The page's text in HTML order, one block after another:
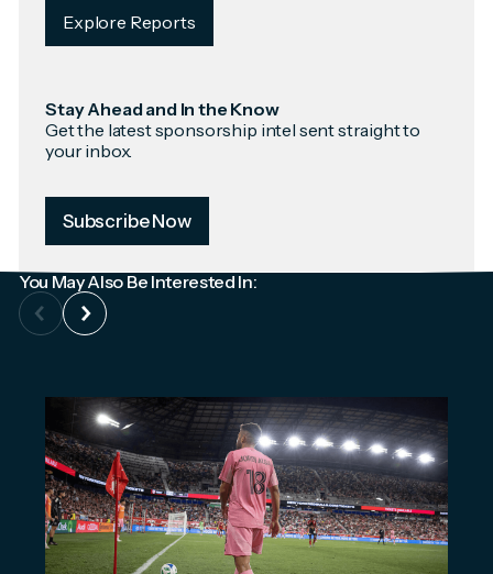
Explore Reports
Stay Ahead and In the Know
Get the latest sponsorship intel sent straight to
your inbox.
Subscribe Now
You May Also Be Interested In: